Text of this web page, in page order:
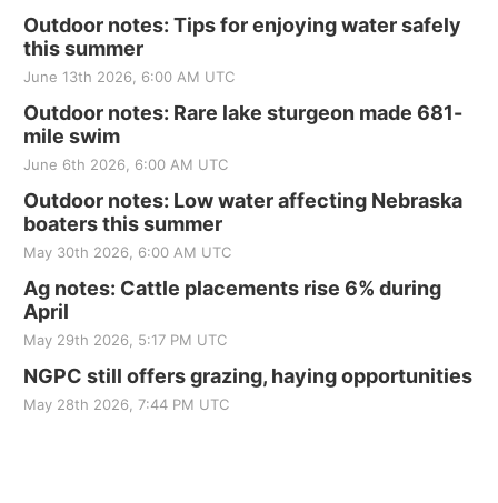
Outdoor notes: Tips for enjoying water safely
this summer
June 13th 2026, 6:00 AM UTC
Outdoor notes: Rare lake sturgeon made 681-
mile swim
June 6th 2026, 6:00 AM UTC
Outdoor notes: Low water affecting Nebraska
boaters this summer
May 30th 2026, 6:00 AM UTC
Ag notes: Cattle placements rise 6% during
April
May 29th 2026, 5:17 PM UTC
NGPC still offers grazing, haying opportunities
May 28th 2026, 7:44 PM UTC